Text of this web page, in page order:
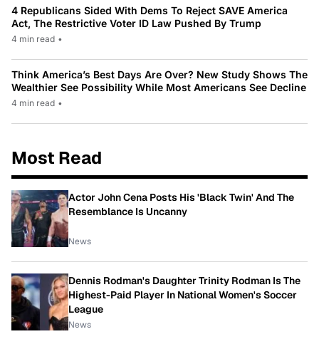
4 Republicans Sided With Dems To Reject SAVE America
Act, The Restrictive Voter ID Law Pushed By Trump
4 min read •
Think America’s Best Days Are Over? New Study Shows The
Wealthier See Possibility While Most Americans See Decline
4 min read •
Most Read
Actor John Cena Posts His 'Black Twin' And The
Resemblance Is Uncanny
News
Dennis Rodman's Daughter Trinity Rodman Is The
Highest-Paid Player In National Women's Soccer
League
News